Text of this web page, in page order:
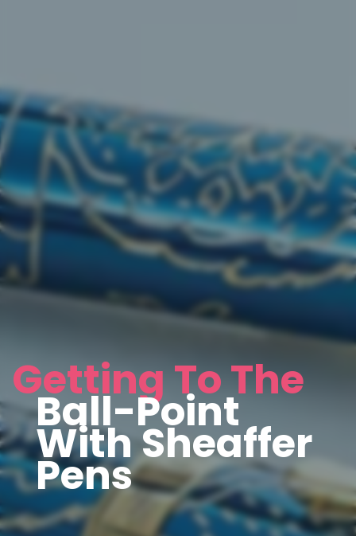
Getting To The
Ball-Point
With Sheaffer
Pens